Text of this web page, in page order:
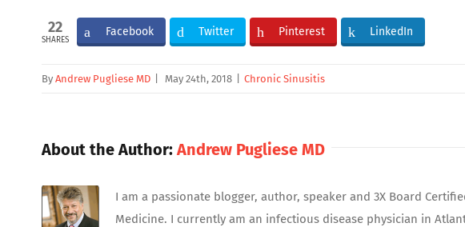
22
SHARES
Facebook Twitter Pinterest LinkedIn
By Andrew Pugliese MD May 24th, 2018 Chronic Sinusitis
About the Author:Andrew Pugliese MD
I am a passionate blogger, author, speaker and 3X Board
Medicine. I currently am an infectious disease physician in